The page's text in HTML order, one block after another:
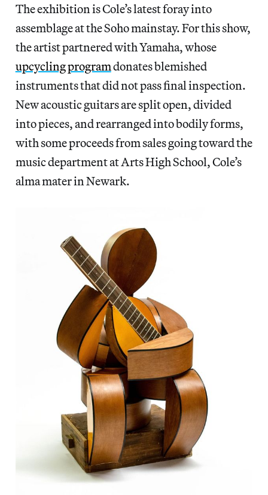
The exhibition is Cole’s latest foray into
assemblage at the Soho mainstay. For this show,
the artist partnered with Yamaha, whose
upcycling programdonates blemished
instruments that did not pass final inspection.
New acoustic guitars are split open, divided
into pieces, and rearranged into bodily forms,
with some proceeds from sales going toward the
music department at Arts High School, Cole’s
alma mater in Newark.